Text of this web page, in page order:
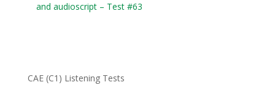
and audioscript – Test #63
CAE (C1) Listening Tests